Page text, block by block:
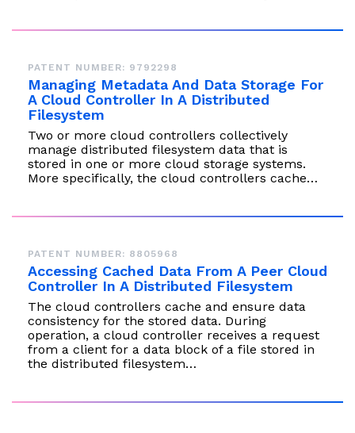
PATENT NUMBER: 9792298
Managing Metadata And Data Storage For
A Cloud Controller In A Distributed
Filesystem
Two or more cloud controllers collectively
manage distributed filesystem data that is
stored in one or more cloud storage systems.
More specifically, the cloud controllers cache…
PATENT NUMBER: 8805968
Accessing Cached Data From A Peer Cloud
Controller In A Distributed Filesystem
The cloud controllers cache and ensure data
consistency for the stored data. During
operation, a cloud controller receives a request
from a client for a data block of a file stored in
the distributed filesystem…